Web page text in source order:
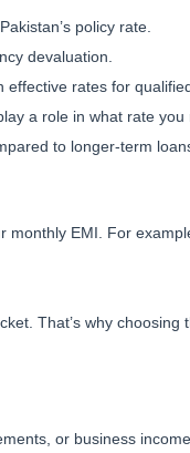
policy rate.
devaluation.
rates for
a role in what rate you
to longer-term
EMI. For
That’s why choosing
or business